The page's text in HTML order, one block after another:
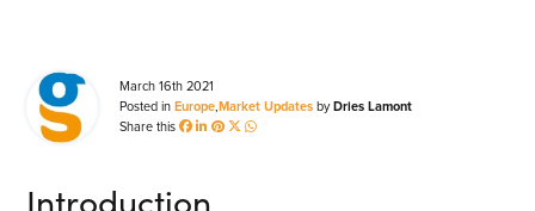
Wind and Solar Solutions
Process Automation & Integration Software
March 16th 2021
Posted inEurope,Market UpdatesbyDries Lamont
Share this
Introduction